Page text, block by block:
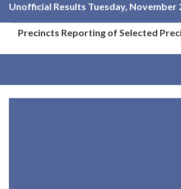
Unofficial Results Tuesday, November
Precincts Reporting of Selected